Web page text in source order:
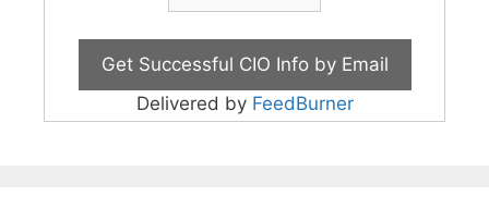
Delivered by FeedBurner